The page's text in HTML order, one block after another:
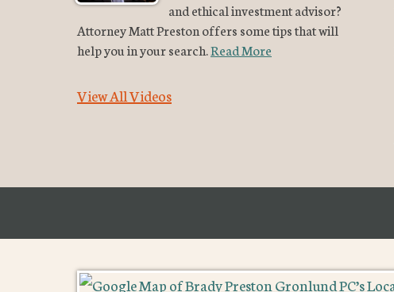
and ethical investment advisor?
Attorney Matt Preston offers some tips that will
help you in your search.Read More
View All Videos